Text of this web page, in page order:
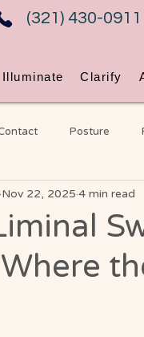
(321) 430-0911
Illuminate Clarify
Posture
Coaching
Nov 22, 2025 4 min read